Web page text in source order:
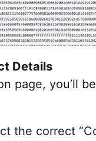
Details
page, you’ll
the correct